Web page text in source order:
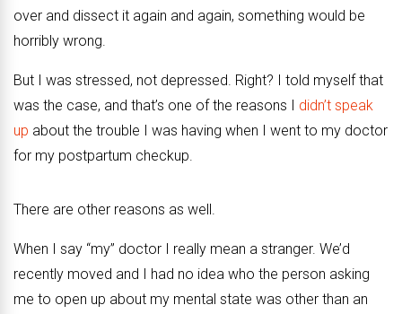
over and dissect it again and again, something would be
horribly wrong.
But I was stressed, not depressed. Right? I told myself that
was the case, and that’s one of the reasons I didn’t speak
up about the trouble I was having when I went to my doctor
for my postpartum checkup.
There are other reasons as well.
When I say “my” doctor I really mean a stranger. We’d
recently moved and I had no idea who the person asking
me to open up about my mental state was other than an